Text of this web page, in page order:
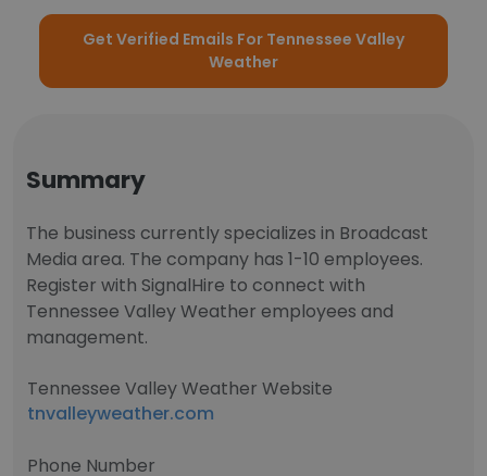
Get Verified Emails For Tennessee Valley
Weather
Summary
The business currently specializes in Broadcast
Media area. The company has 1-10 employees.
Register with SignalHire to connect with
Tennessee Valley Weather employees and
management.
Tennessee Valley Weather Website
tnvalleyweather.com
Phone Number